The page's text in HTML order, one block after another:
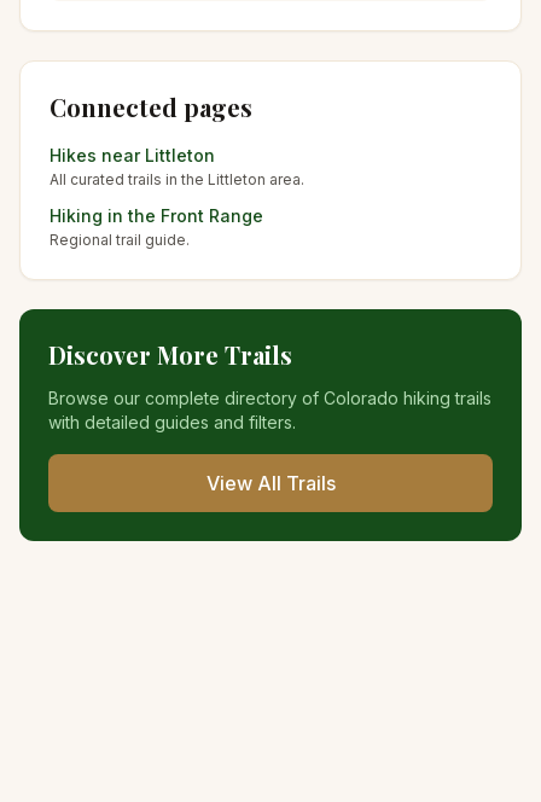
Connected pages
Hikes near Littleton
All curated trails in the Littleton area.
Hiking in the Front Range
Regional trail guide.
Discover More Trails
Browse our complete directory of Colorado hiking trails
with detailed guides and filters.
View All Trails